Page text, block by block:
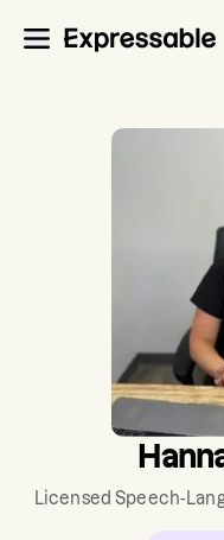
Licensed Speech-